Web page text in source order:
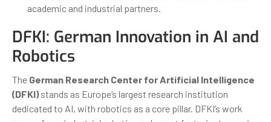
academic and industrial partners.
DFKI: German Innovation in AI and
Robotics
The German Research Center for Artificial Intelligence
(DFKI)stands as Europe’s largest research institution
dedicated to AI, with robotics as a core pillar. DFKI’s work